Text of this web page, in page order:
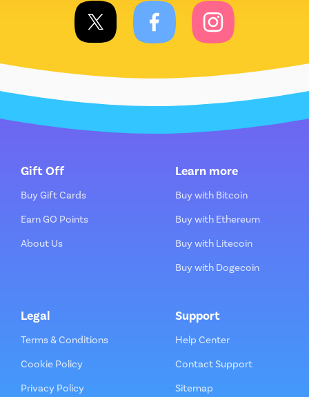
Gift Off
Buy Gift Cards
Earn GO Points
About Us
Learn more
Buy with Bitcoin
Buy with Ethereum
Buy with Litecoin
Buy with Dogecoin
Legal
Terms & Conditions
Cookie Policy
Privacy Policy
Support
Help Center
Contact Support
Sitemap